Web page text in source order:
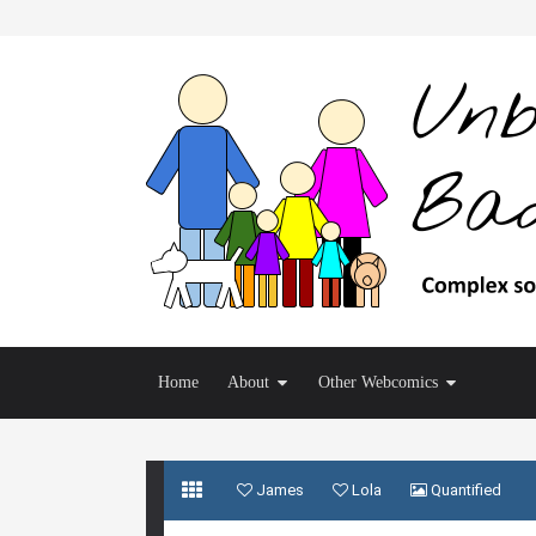
Home About Other Webcomics
James Lola Quantified